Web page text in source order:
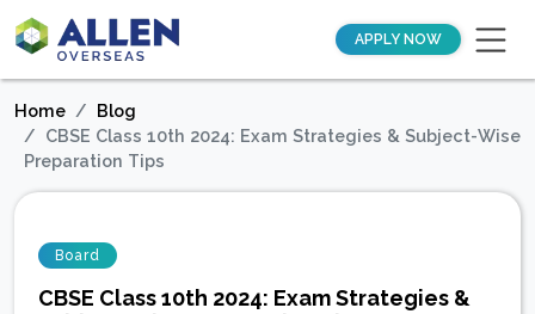
APPLY NOW
Home
Blog
CBSE Class 10th 2024: Exam Strategies & Subject-Wise
Preparation Tips
Board
CBSE Class 10th 2024: Exam Strategies &